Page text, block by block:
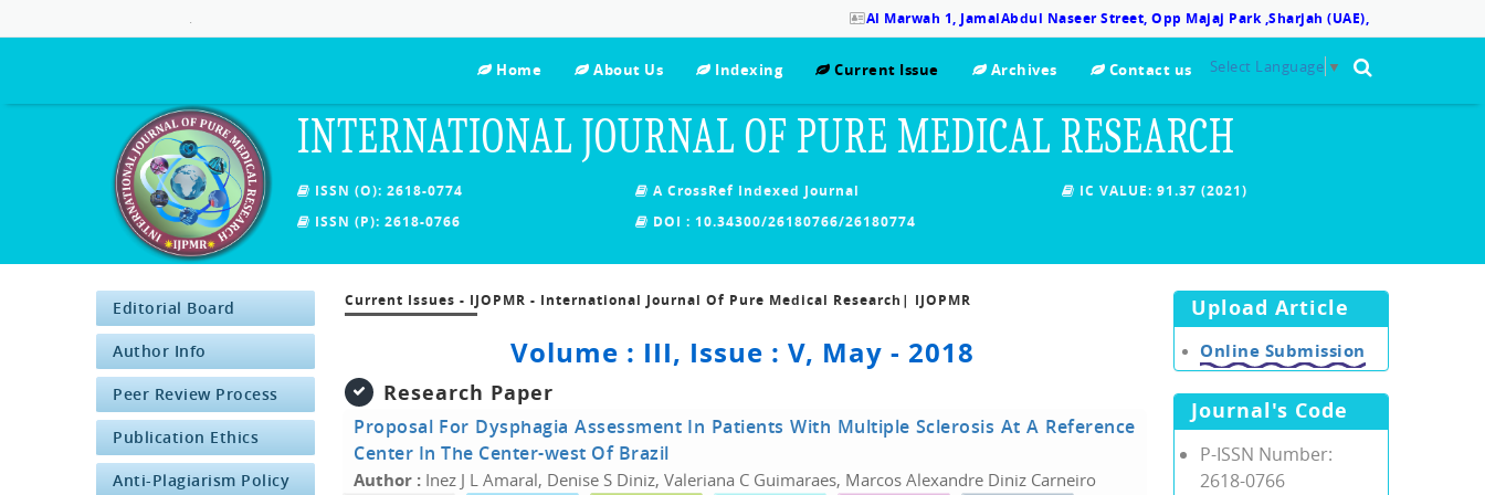
Al Marwah 1, JamalAbdul Naseer Street, Opp Majaj Park ,Sharjah (UAE),
Home About Us Indexing Current Issue Archives Contact us Select Language ▼
INTERNATIONAL JOURNAL OF PURE MEDICAL RESEARCH
ISSN (O): 2618-0774
ISSN (P): 2618-0766
A CrossRef Indexed Journal
DOI : 10.34300/26180766/26180774
IC VALUE: 91.37 (2021)
Editorial Board
Author Info
Peer Review Process
Publication Ethics
Anti-Plagiarism Policy
Current Issues - IJOPMR - International Journal Of Pure Medical Research| IJOPMR
Volume : III, Issue : V, May - 2018
Research Paper
Proposal For Dysphagia Assessment In Patients With Multiple Sclerosis At A Reference
Center In The Center-west Of Brazil
Author : Inez J L Amaral, Denise S Diniz, Valeriana C Guimaraes, Marcos Alexandre Diniz Carneiro
Upload Article
Online Submission
Journal's Code
P-ISSN Number:
2618-0766